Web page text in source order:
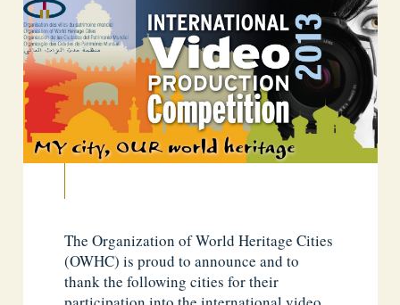
The Organization of World Heritage Cities
(OWHC) is proud to announce and to
thank the following cities for their